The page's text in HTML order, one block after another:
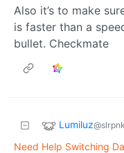
Also it’s to make
is faster than a
bullet. Checkmate
Lumiluz
Need Help Switching